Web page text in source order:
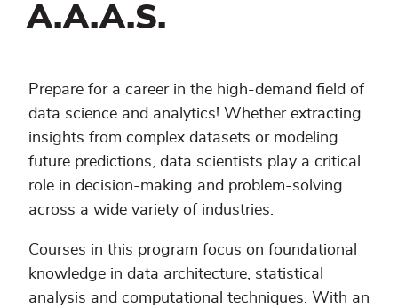
A.A.A.S.
Prepare for a career in the high-demand field of
data science and analytics! Whether extracting
insights from complex datasets or modeling
future predictions, data scientists play a critical
role in decision-making and problem-solving
across a wide variety of industries.
Courses in this program focus on foundational
knowledge in data architecture, statistical
analysis and computational techniques. With an